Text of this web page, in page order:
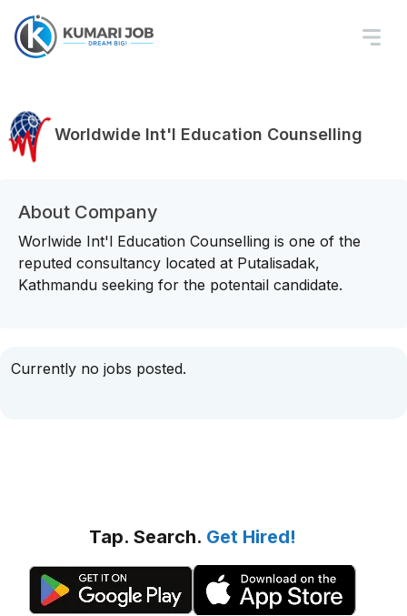
Worldwide Int'l Education Counselling
About Company
Worlwide Int'l Education Counselling is one of the
reputed consultancy located at Putalisadak,
Kathmandu seeking for the potentail candidate.
Currently no jobs posted.
Tap. Search. Get Hired!